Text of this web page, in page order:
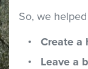
So, we
Create a
Leave a